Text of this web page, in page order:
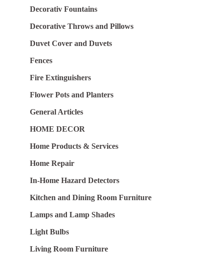
Decorativ Fountains
Decorative Throws and Pillows
Duvet Cover and Duvets
Fences
Fire Extinguishers
Flower Pots and Planters
General Articles
HOME DECOR
Home Products & Services
Home Repair
In-Home Hazard Detectors
Kitchen and Dining Room Furniture
Lamps and Lamp Shades
Light Bulbs
Living Room Furniture